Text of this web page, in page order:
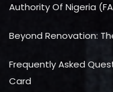
Authority Of Nigeria
Beyond Renovation:
Frequently Asked
Card